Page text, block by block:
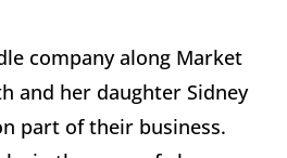
company along Market
and her daughter Sidney
part of their business.